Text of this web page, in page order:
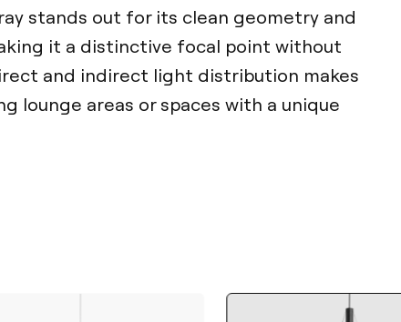
stands out for its clean geometry and
it a distinctive focal point without
and indirect light distribution makes
lounge areas or spaces with a unique